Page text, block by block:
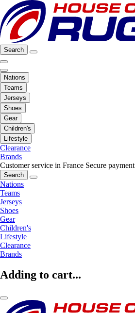
Search
Nations
Teams
Jerseys
Shoes
Gear
Children's
Lifestyle
Clearance
Brands
Customer service in France Secure payment
Search
Nations
Teams
Jerseys
Shoes
Gear
Children's
Lifestyle
Clearance
Brands
Adding to cart...